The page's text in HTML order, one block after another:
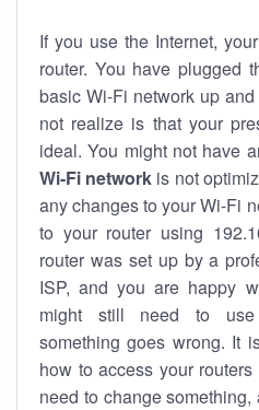
If you use the Internet,
router. You have plugged
basic Wi-Fi network up
not realize is that your
ideal. You might not have
Wi-Fi network is not
any changes to your Wi-Fi
to your router using
router was set up by a
ISP, and you are happy
might still need to use
something goes wrong. It
how to access your
need to change